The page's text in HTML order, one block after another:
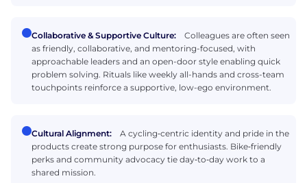
Collaborative & Supportive Culture:
Colleagues are often seen
as friendly, collaborative, and mentoring-focused, with
approachable leaders and an open-door style enabling quick
problem solving. Rituals like weekly all-hands and cross-team
touchpoints reinforce a supportive, low-ego environment.
Cultural Alignment:
A cycling‑centric identity and pride in the
products create strong purpose for enthusiasts. Bike‑friendly
perks and community advocacy tie day‑to‑day work to a
shared mission.